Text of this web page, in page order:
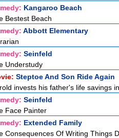
Kangaroo Beach
Bestest Beach
Abbott Elementary
Seinfeld
Understudy
Steptoe And Son Ride Again
invests his father's life savings
Seinfeld
Face Painter
Extended Family
Consequences Of Writing Things D